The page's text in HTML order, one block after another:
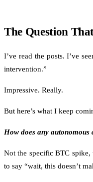
The Question
I’ve read the posts. I’ve
intervention.”
Impressive. Really.
But here’s what I keep
How does any
Not the specific BTC spike,
to say “wait, this doesn’t